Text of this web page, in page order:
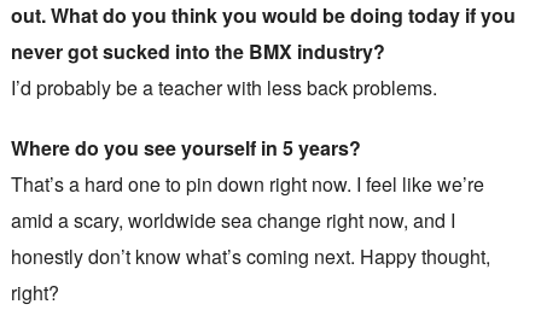
out. What do you think you would be doing today if you
never got sucked into the BMX industry?
I’d probably be a teacher with less back problems.
Where do you see yourself in 5 years?
That’s a hard one to pin down right now. I feel like we’re
amid a scary, worldwide sea change right now, and I
honestly don’t know what’s coming next. Happy thought,
right?